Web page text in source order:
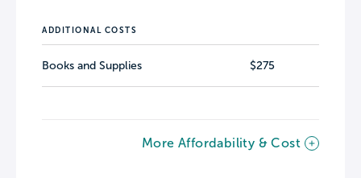
ADDITIONAL COSTS
Books and Supplies $275
More Affordability & Cost